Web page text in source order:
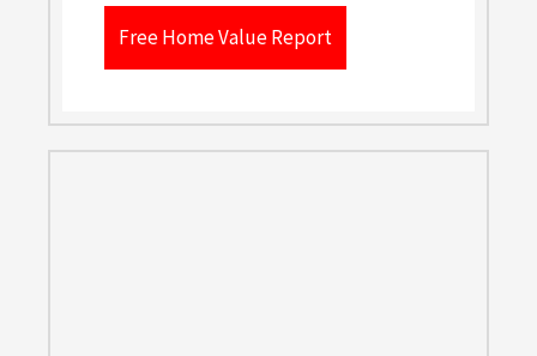
Free Home Value Report